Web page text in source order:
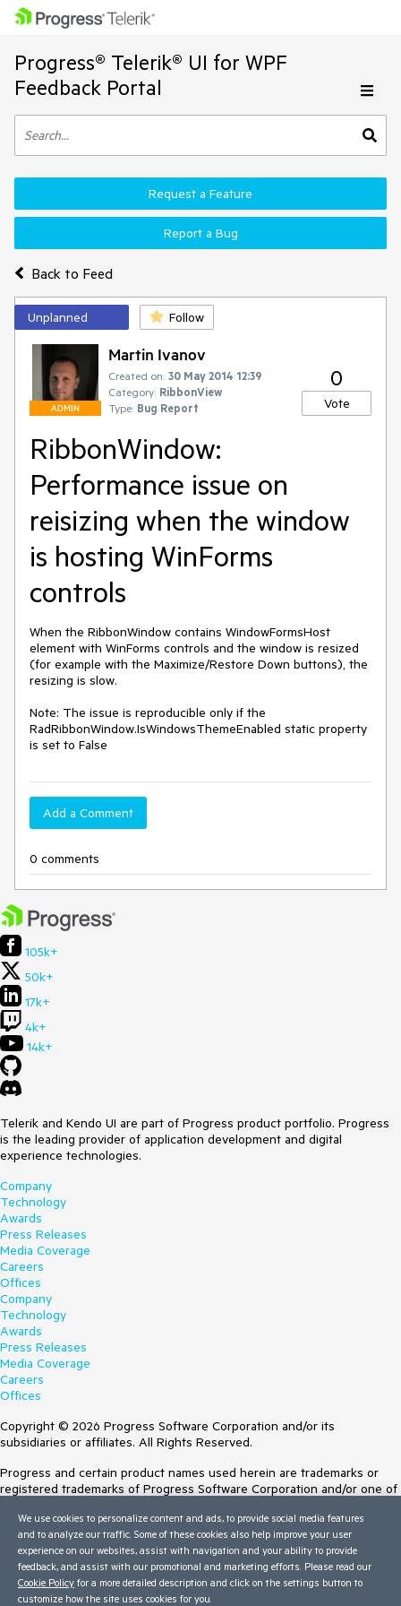
Progress® Telerik® UI for WPF
Feedback Portal
Back to Feed
Request a Feature
Report a Bug
Unplanned Follow
ADMIN
Martin Ivanov
Created on: 30 May 2014 12:39
Category: RibbonView
Type: Bug Report
0
Vote
RibbonWindow:
Performance issue on
reisizing when the window
is hosting WinForms
controls
When the RibbonWindow contains WindowFormsHost
element with WinForms controls and the window is resized
(for example with the Maximize/Restore Down buttons), the
resizing is slow.
Note: The issue is reproducible only if the
RadRibbonWindow.IsWindowsThemeEnabled static property
is set to False
Add a Comment
0 comments
105k+
50k+
17k+
4k+
14k+
Telerik and Kendo UI are part of Progress product portfolio. Progress
is the leading provider of application development and digital
experience technologies.
Company
Technology
Awards
Press Releases
Media Coverage
Careers
Offices
Company
Technology
Awards
Press Releases
Media Coverage
Careers
Offices
Copyright © 2026 Progress Software Corporation and/or its
subsidiaries or affiliates. All Rights Reserved.
Progress and certain product names used herein are trademarks or
registered trademarks of Progress Software Corporation and/or one of
Trademarksfor appropriate markings. All rights in any other trademarks
contained herein are reserved by their respective owners and their
inclusion does not imply an endorsement, affiliation, or sponsorship as
between Progress and the respective owners.
Terms of Use
We use cookies to personalize content and ads, to provide social media features
and to analyze our traffic. Some of these cookies also help improve your user
experience on our websites, assist with navigation and your ability to provide
feedback, and assist with our promotional and marketing efforts. Please read our
Cookie Policy for a more detailed description and click on the settings button to
customize how the site uses cookies for you.